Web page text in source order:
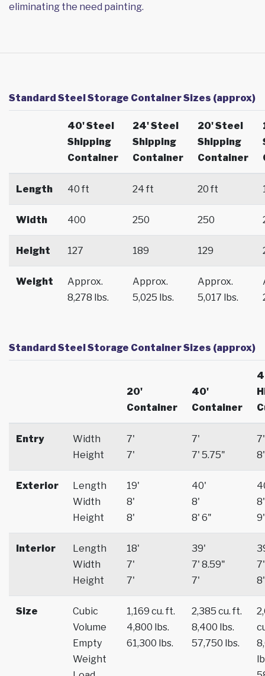
eliminating the need painting.
Standard Steel Storage Container Sizes (approx)
40' Steel
Shipping
Container
24' Steel
Shipping
Container
20' Steel
Shipping
Container
Length 40 ft 24 ft 20 ft
Width 400 250 250
Height 127 189 129
Weight
Approx.
8,278 lbs.
Approx.
5,025 lbs.
Approx.
5,017 lbs.
Standard Steel Storage Container Sizes (approx)
20'
Container
40'
Container
Entry
Width
Height
7'
7'
7'
7' 5.75"
7'
8'
Exterior
Length
Width
Height
19'
8'
8'
40'
8'
8' 6"
8'
9'
Interior
Length
Width
Height
18'
7'
7'
39'
7' 8.59"
7'
7'
8'
Size
Cubic
Volume
Empty
Weight
1,169 cu. ft.
4,800 lbs.
61,300 lbs.
2,385 cu. ft.
8,400 lbs.
57,750 lbs.